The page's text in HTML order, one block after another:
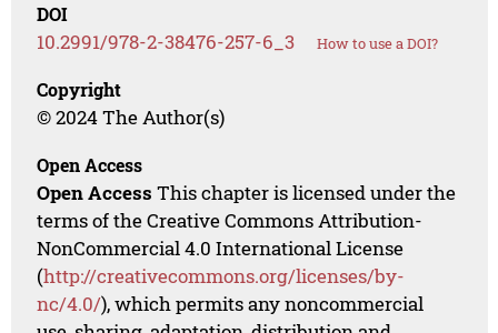
DOI
10.2991/978-2-38476-257-6_3 How to use a DOI?
Copyright
© 2024 The Author(s)
Open Access
Open Access This chapter is licensed under the
terms of the Creative Commons Attribution-
NonCommercial 4.0 International License
(http://creativecommons.org/licenses/by-
nc/4.0/), which permits any noncommercial